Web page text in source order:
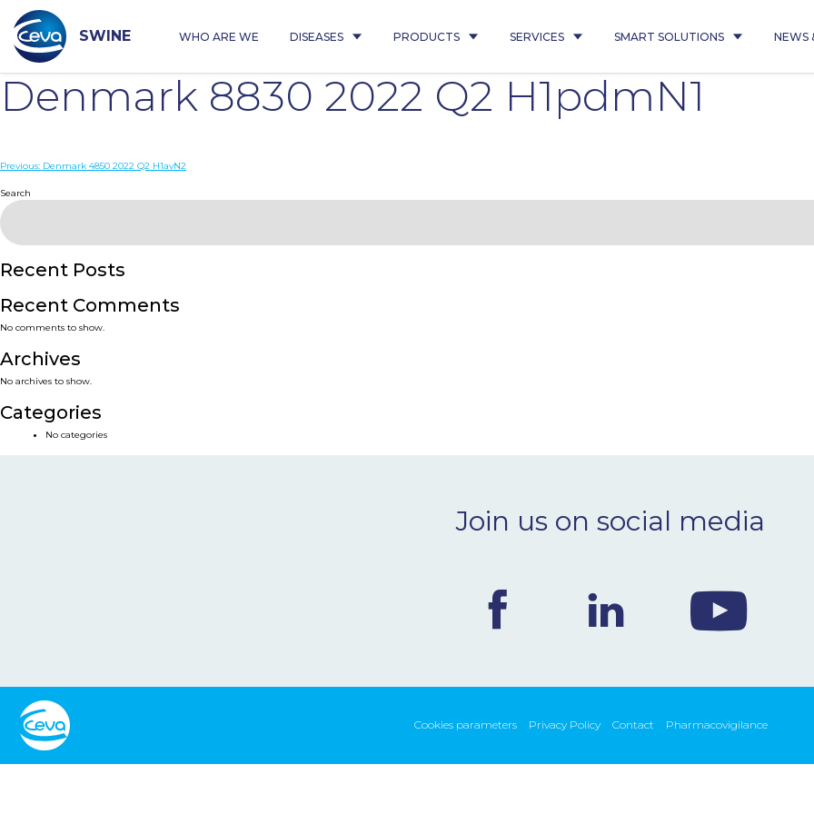
content
SWINE WHO ARE WE DISEASES PRODUCTS SERVICES SMART SOLUTIONS NEWS
Denmark 8830 2022 Q2 H1pdmN1
Post
navigation
Previous: Denmark 4850 2022 Q2 H1avN2
Search
Recent Posts
Recent Comments
No comments to show.
Archives
No archives to show.
Categories
No categories
Join us on social media
Cookies parameters Privacy Policy Contact Pharmacovigilance